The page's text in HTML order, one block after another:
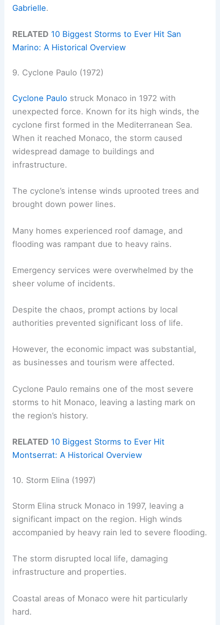
Gabrielle.
RELATED 10 Biggest Storms to Ever Hit San
Marino: A Historical Overview
9. Cyclone Paulo (1972)
Cyclone Paulo struck Monaco in 1972 with
unexpected force. Known for its high winds, the
cyclone first formed in the Mediterranean Sea.
When it reached Monaco, the storm caused
widespread damage to buildings and
infrastructure.
The cyclone’s intense winds uprooted trees and
brought down power lines.
Many homes experienced roof damage, and
flooding was rampant due to heavy rains.
Emergency services were overwhelmed by the
sheer volume of incidents.
Despite the chaos, prompt actions by local
authorities prevented significant loss of life.
However, the economic impact was substantial,
as businesses and tourism were affected.
Cyclone Paulo remains one of the most severe
storms to hit Monaco, leaving a lasting mark on
the region’s history.
RELATED 10 Biggest Storms to Ever Hit
Montserrat: A Historical Overview
10. Storm Elina (1997)
Storm Elina struck Monaco in 1997, leaving a
significant impact on the region. High winds
accompanied by heavy rain led to severe flooding.
The storm disrupted local life, damaging
infrastructure and properties.
Coastal areas of Monaco were hit particularly
hard.